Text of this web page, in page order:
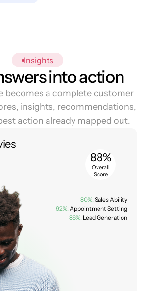
Insights
into action
becomes a complete customer
insights, recommendations,
action already mapped out.
88%
Overall
Score
80%: Sales Ability
92%: Appointment Setting
86%: Lead Generation